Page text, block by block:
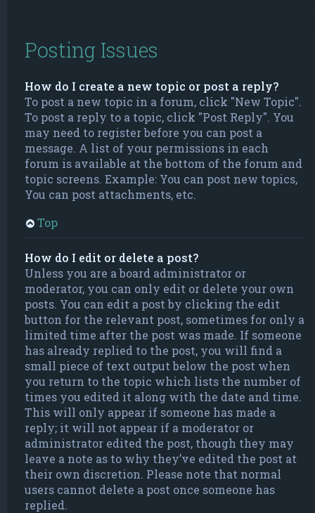
Posting Issues
How do I create a new topic or post a reply?
To post a new topic in a forum, click "New Topic".
To post a reply to a topic, click "Post Reply". You
may need to register before you can post a
message. A list of your permissions in each
forum is available at the bottom of the forum and
topic screens. Example: You can post new topics,
You can post attachments, etc.
Top
How do I edit or delete a post?
Unless you are a board administrator or
moderator, you can only edit or delete your own
posts. You can edit a post by clicking the edit
button for the relevant post, sometimes for only a
limited time after the post was made. If someone
has already replied to the post, you will find a
small piece of text output below the post when
you return to the topic which lists the number of
times you edited it along with the date and time.
This will only appear if someone has made a
reply; it will not appear if a moderator or
administrator edited the post, though they may
leave a note as to why they’ve edited the post at
their own discretion. Please note that normal
users cannot delete a post once someone has
replied.